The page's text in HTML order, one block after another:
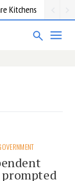
Kitchens